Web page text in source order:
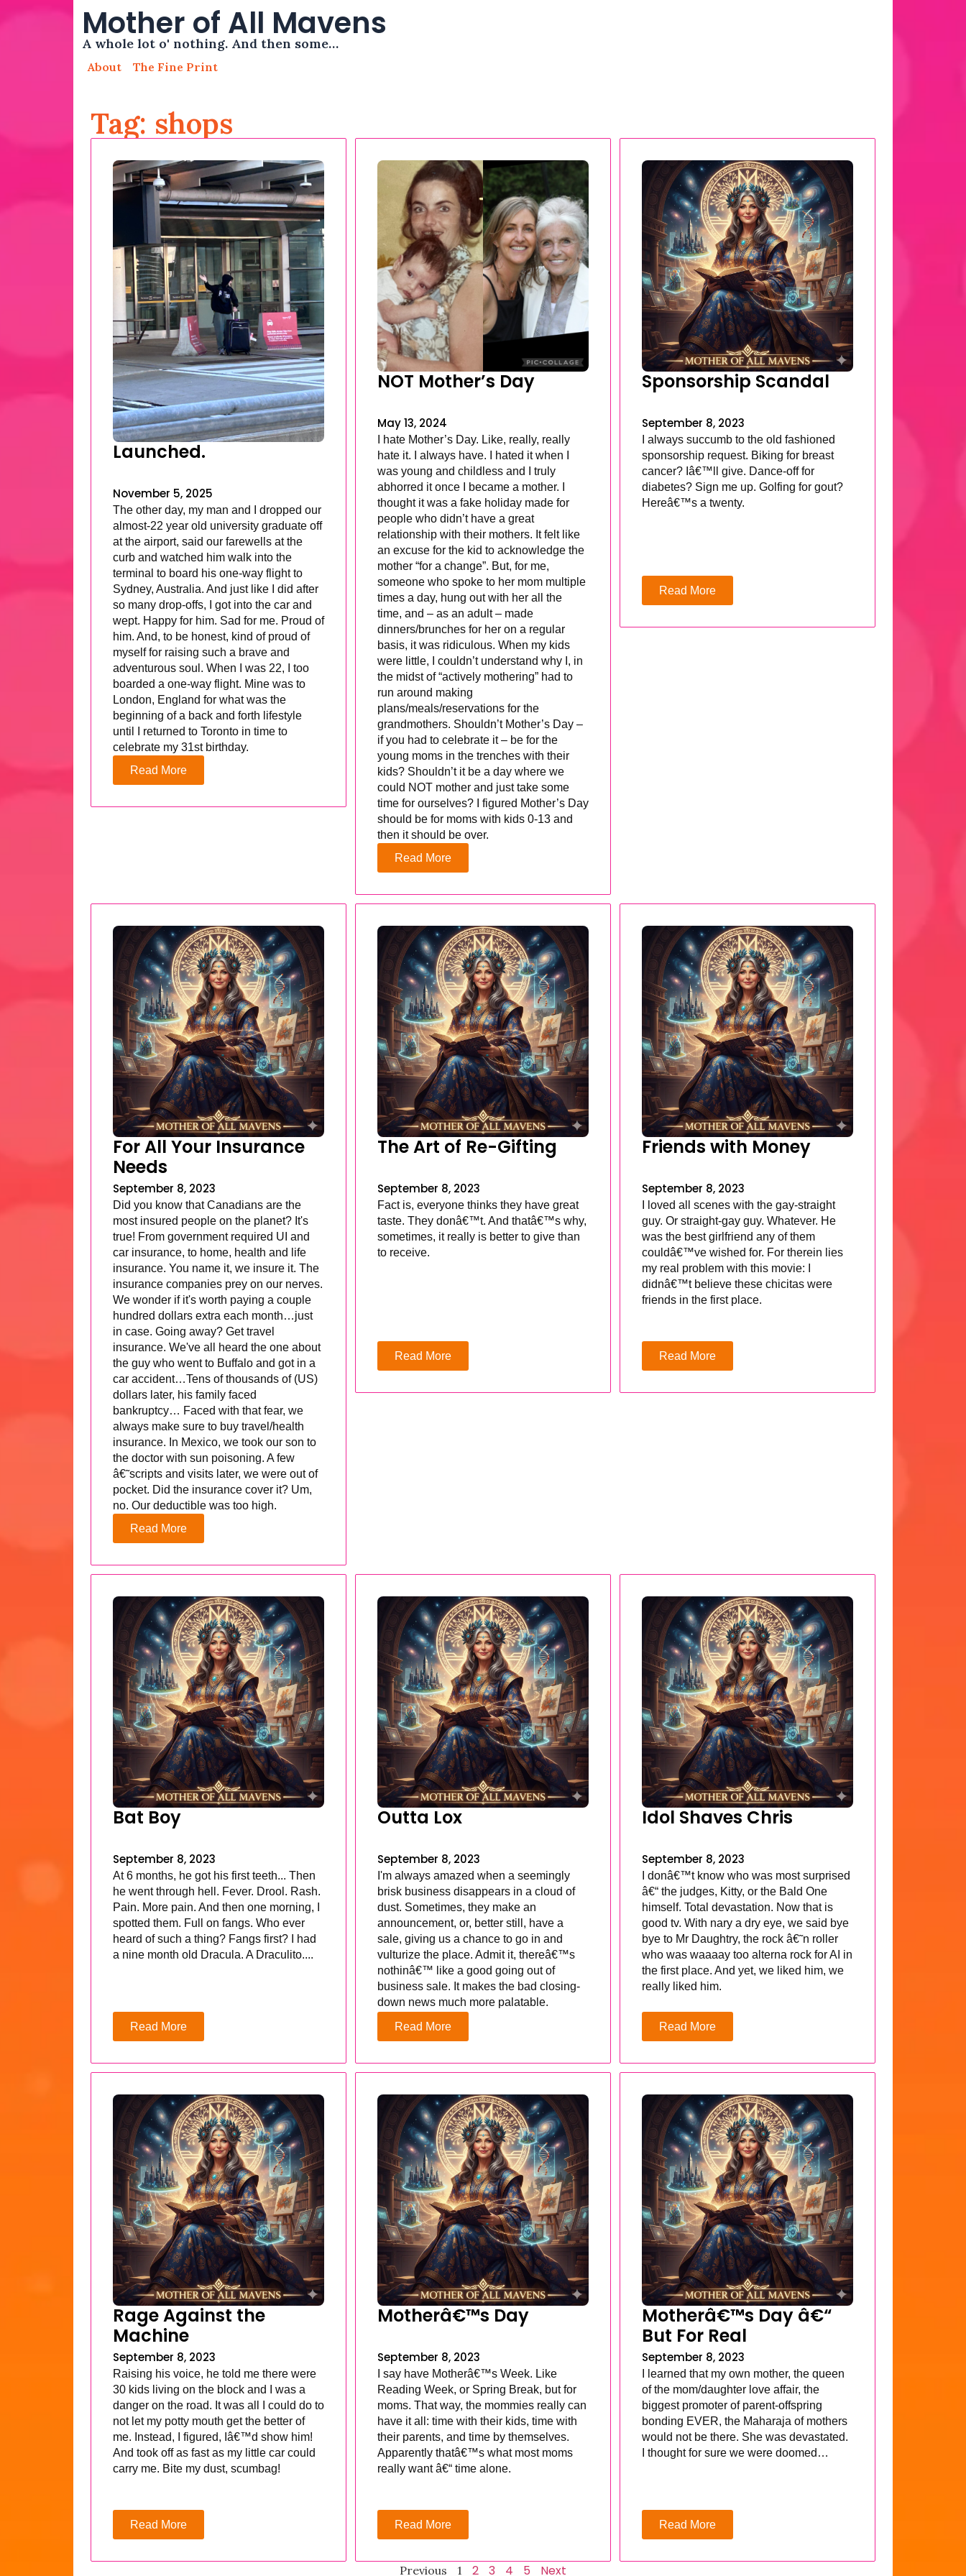
Mother of All Mavens
A whole lot o' nothing. And then some…
About The Fine Print
Tag: shops
Launched.
November 5, 2025
The other day, my man and I dropped our
almost-22 year old university graduate off
at the airport, said our farewells at the
curb and watched him walk into the
terminal to board his one-way flight to
Sydney, Australia. And just like I did after
so many drop-offs, I got into the car and
wept. Happy for him. Sad for me. Proud of
him. And, to be honest, kind of proud of
myself for raising such a brave and
adventurous soul. When I was 22, I too
boarded a one-way flight. Mine was to
London, England for what was the
beginning of a back and forth lifestyle
until I returned to Toronto in time to
celebrate my 31st birthday.
Read More
NOT Mother’s Day
May 13, 2024
I hate Mother’s Day. Like, really, really
hate it. I always have. I hated it when I
was young and childless and I truly
abhorred it once I became a mother. I
thought it was a fake holiday made for
people who didn’t have a great
relationship with their mothers. It felt like
an excuse for the kid to acknowledge the
mother “for a change”. But, for me,
someone who spoke to her mom multiple
times a day, hung out with her all the
time, and – as an adult – made
dinners/brunches for her on a regular
basis, it was ridiculous. When my kids
were little, I couldn’t understand why I, in
the midst of “actively mothering” had to
run around making
plans/meals/reservations for the
grandmothers. Shouldn’t Mother’s Day –
if you had to celebrate it – be for the
young moms in the trenches with their
kids? Shouldn’t it be a day where we
could NOT mother and just take some
time for ourselves? I figured Mother’s Day
should be for moms with kids 0-13 and
then it should be over.
Read More
Sponsorship Scandal
September 8, 2023
I always succumb to the old fashioned
sponsorship request. Biking for breast
cancer? Iâ€™ll give. Dance-off for
diabetes? Sign me up. Golfing for gout?
Hereâ€™s a twenty.
Read More
For All Your Insurance
Needs
September 8, 2023
Did you know that Canadians are the
most insured people on the planet? It's
true! From government required UI and
car insurance, to home, health and life
insurance. You name it, we insure it. The
insurance companies prey on our nerves.
We wonder if it's worth paying a couple
hundred dollars extra each month…just
in case. Going away? Get travel
insurance. We've all heard the one about
the guy who went to Buffalo and got in a
car accident…Tens of thousands of (US)
dollars later, his family faced
bankruptcy… Faced with that fear, we
always make sure to buy travel/health
insurance. In Mexico, we took our son to
the doctor with sun poisoning. A few
â€˜scripts and visits later, we were out of
pocket. Did the insurance cover it? Um,
no. Our deductible was too high.
Read More
The Art of Re-Gifting
September 8, 2023
Fact is, everyone thinks they have great
taste. They donâ€™t. And thatâ€™s why,
sometimes, it really is better to give than
to receive.
Read More
Friends with Money
September 8, 2023
I loved all scenes with the gay-straight
guy. Or straight-gay guy. Whatever. He
was the best girlfriend any of them
couldâ€™ve wished for. For therein lies
my real problem with this movie: I
didnâ€™t believe these chicitas were
friends in the first place.
Read More
Bat Boy
September 8, 2023
At 6 months, he got his first teeth... Then
he went through hell. Fever. Drool. Rash.
Pain. More pain. And then one morning, I
spotted them. Full on fangs. Who ever
heard of such a thing? Fangs first? I had
a nine month old Dracula. A Draculito....
Read More
Outta Lox
September 8, 2023
I'm always amazed when a seemingly
brisk business disappears in a cloud of
dust. Sometimes, they make an
announcement, or, better still, have a
sale, giving us a chance to go in and
vulturize the place. Admit it, thereâ€™s
nothinâ€™ like a good going out of
business sale. It makes the bad closing-
down news much more palatable.
Read More
Idol Shaves Chris
September 8, 2023
I donâ€™t know who was most surprised
â€“ the judges, Kitty, or the Bald One
himself. Total devastation. Now that is
good tv. With nary a dry eye, we said bye
bye to Mr Daughtry, the rock â€˜n roller
who was waaaay too alterna rock for AI in
the first place. And yet, we liked him, we
really liked him.
Read More
Rage Against the
Machine
September 8, 2023
Raising his voice, he told me there were
30 kids living on the block and I was a
danger on the road. It was all I could do to
not let my potty mouth get the better of
me. Instead, I figured, Iâ€™d show him!
And took off as fast as my little car could
carry me. Bite my dust, scumbag!
Read More
Motherâ€™s Day
September 8, 2023
I say have Motherâ€™s Week. Like
Reading Week, or Spring Break, but for
moms. That way, the mommies really can
have it all: time with their kids, time with
their parents, and time by themselves.
Apparently thatâ€™s what most moms
really want â€“ time alone.
Read More
Motherâ€™s Day â€“
But For Real
September 8, 2023
I learned that my own mother, the queen
of the mom/daughter love affair, the
biggest promoter of parent-offspring
bonding EVER, the Maharaja of mothers
would not be there. She was devastated.
I thought for sure we were doomed…
Read More
Previous 1 2 3 4 5 Next